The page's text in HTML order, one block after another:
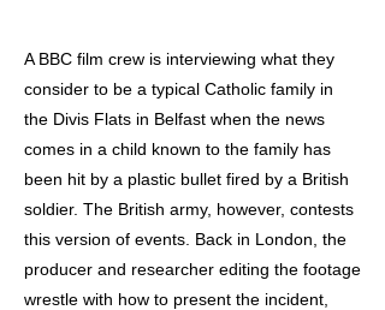
A BBC film crew is interviewing what they
consider to be a typical Catholic family in
the Divis Flats in Belfast when the news
comes in a child known to the family has
been hit by a plastic bullet fired by a British
soldier. The British army, however, contests
this version of events. Back in London, the
producer and researcher editing the footage
wrestle with how to present the incident,